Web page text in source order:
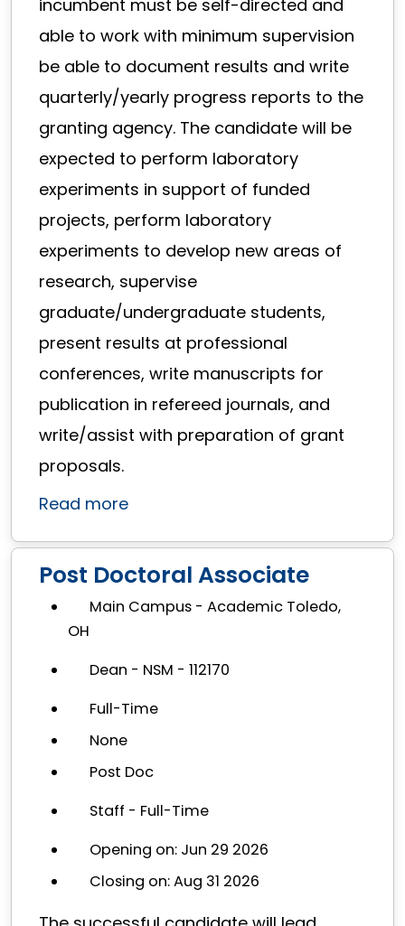
incumbent must be self-directed and
able to work with minimum supervision
be able to document results and write
quarterly/yearly progress reports to the
granting agency. The candidate will be
expected to perform laboratory
experiments in support of funded
projects, perform laboratory
experiments to develop new areas of
research, supervise
graduate/undergraduate students,
present results at professional
conferences, write manuscripts for
publication in refereed journals, and
write/assist with preparation of grant
proposals.
Read more
Post Doctoral Associate
Main Campus - Academic Toledo,
OH
Dean - NSM - 112170
Full-Time
None
Post Doc
Staff - Full-Time
Opening on: Jun 29 2026
Closing on: Aug 31 2026